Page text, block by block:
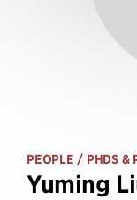
PEOPLE / PHDS &
Yuming